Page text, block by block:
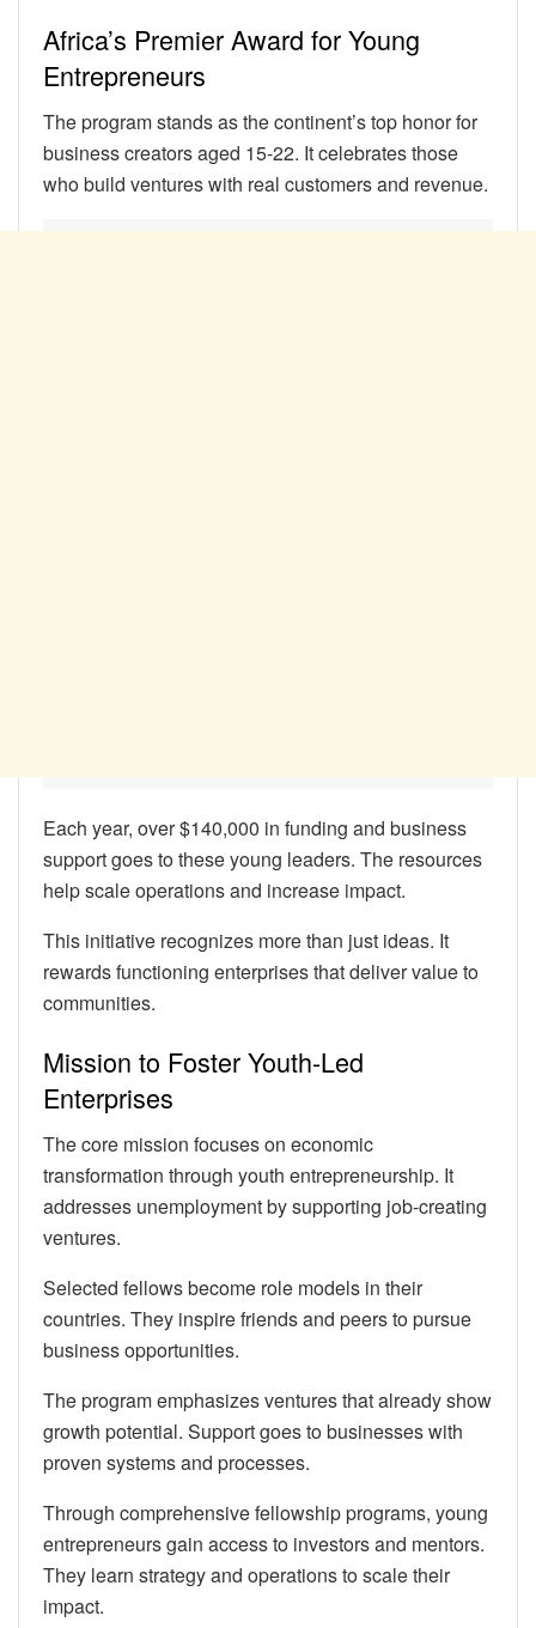
Africa’s Premier Award for Young
Entrepreneurs
The program stands as the continent’s top honor for
business creators aged 15-22. It celebrates those
who build ventures with real customers and revenue.
Each year, over $140,000 in funding and business
support goes to these young leaders. The resources
help scale operations and increase impact.
This initiative recognizes more than just ideas. It
rewards functioning enterprises that deliver value to
communities.
Mission to Foster Youth-Led
Enterprises
The core mission focuses on economic
transformation through youth entrepreneurship. It
addresses unemployment by supporting job-creating
ventures.
Selected fellows become role models in their
countries. They inspire friends and peers to pursue
business opportunities.
The program emphasizes ventures that already show
growth potential. Support goes to businesses with
proven systems and processes.
Through comprehensive fellowship programs, young
entrepreneurs gain access to investors and mentors.
They learn strategy and operations to scale their
impact.